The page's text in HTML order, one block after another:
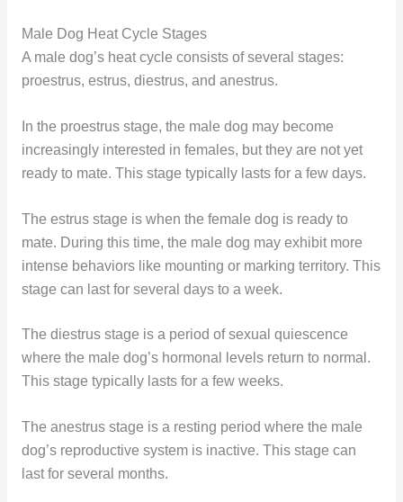
Male Dog Heat Cycle Stages
A male dog’s heat cycle consists of several stages:
proestrus, estrus, diestrus, and anestrus.
In the proestrus stage, the male dog may become
increasingly interested in females, but they are not yet
ready to mate. This stage typically lasts for a few days.
The estrus stage is when the female dog is ready to
mate. During this time, the male dog may exhibit more
intense behaviors like mounting or marking territory. This
stage can last for several days to a week.
The diestrus stage is a period of sexual quiescence
where the male dog’s hormonal levels return to normal.
This stage typically lasts for a few weeks.
The anestrus stage is a resting period where the male
dog’s reproductive system is inactive. This stage can
last for several months.